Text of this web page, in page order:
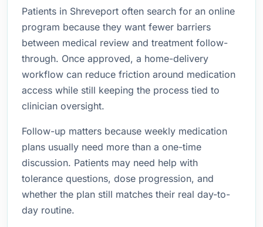
Patients in Shreveport often search for an online
program because they want fewer barriers
between medical review and treatment follow-
through. Once approved, a home-delivery
workflow can reduce friction around medication
access while still keeping the process tied to
clinician oversight.
Follow-up matters because weekly medication
plans usually need more than a one-time
discussion. Patients may need help with
tolerance questions, dose progression, and
whether the plan still matches their real day-to-
day routine.